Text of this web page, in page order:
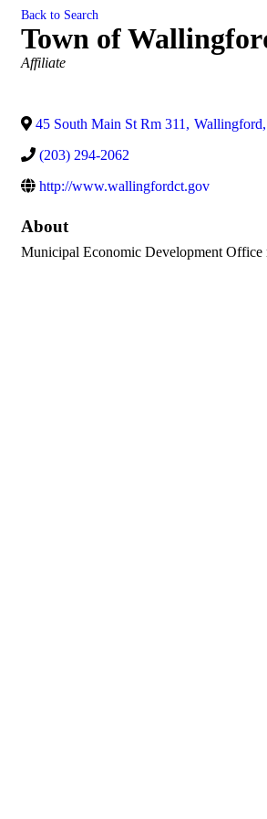
Back to Search
Town of
Categories
Affiliate
45 South Main St Rm 311 , Wallingford,
(203) 294-2062
http://www.wallingfordct.gov
About
Municipal Economic Development Office